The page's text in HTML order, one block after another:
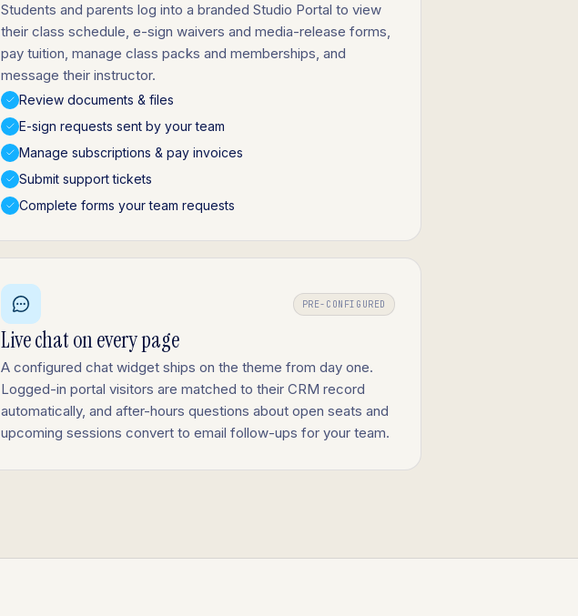
Students and parents log into a branded Studio Portal to view
their class schedule, e-sign waivers and media-release forms,
pay tuition, manage class packs and memberships, and
message their instructor.
Review documents & files
E-sign requests sent by your team
Manage subscriptions & pay invoices
Submit support tickets
Complete forms your team requests
PRE-CONFIGURED
Live chat on every page
A configured chat widget ships on the theme from day one.
Logged-in portal visitors are matched to their CRM record
automatically, and after-hours questions about open seats and
upcoming sessions convert to email follow-ups for your team.